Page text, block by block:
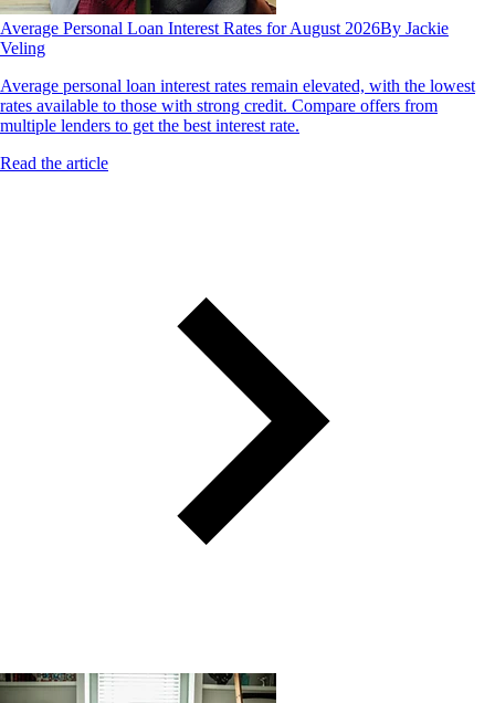
Average Personal Loan Interest Rates for August 2026By Jackie
Veling
Average personal loan interest rates remain elevated, with the lowest
rates available to those with strong credit. Compare offers from
multiple lenders to get the best interest rate.
Read the article